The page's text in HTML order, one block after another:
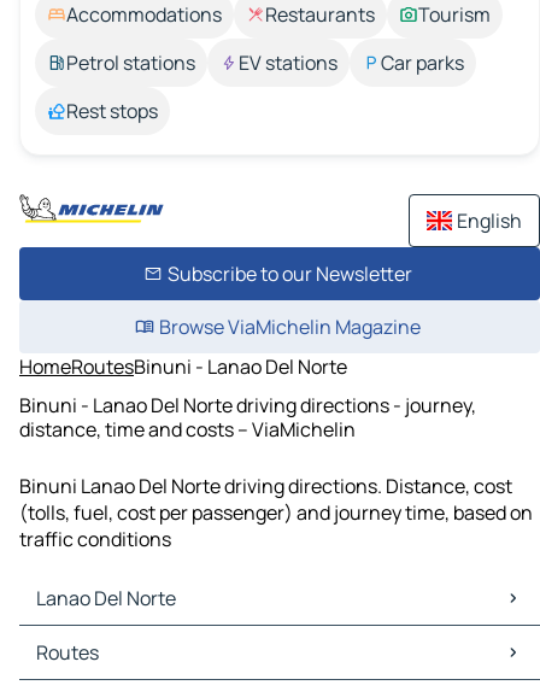
Accommodations Restaurants
Tourism
Petrol stations
EV stations
Car parks
Rest stops
English
Subscribe to our Newsletter
Browse ViaMichelin Magazine
HomeRoutesBinuni - Lanao Del Norte
Binuni - Lanao Del Norte driving directions - journey,
distance, time and costs – ViaMichelin
Binuni Lanao Del Norte driving directions. Distance, cost
(tolls, fuel, cost per passenger) and journey time, based on
traffic conditions
Lanao Del Norte
Lanao Del Norte Maps
Lanao Del Norte Traffic
Routes